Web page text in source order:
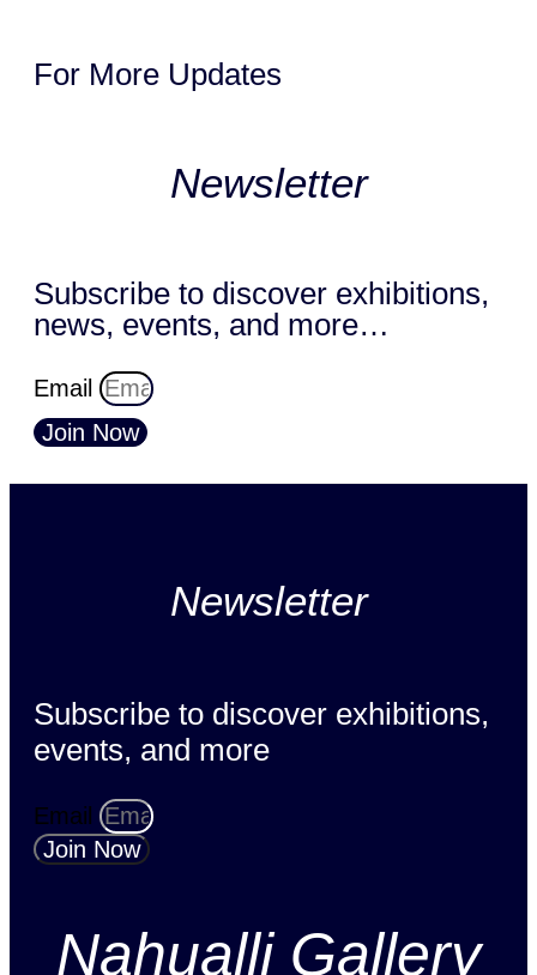
For More Updates
Newsletter
Subscribe to discover exhibitions,
news, events, and more…
Email
Join Now
Newsletter
Subscribe to discover exhibitions,
events, and more
Email
Join Now
Nahualli Gallery